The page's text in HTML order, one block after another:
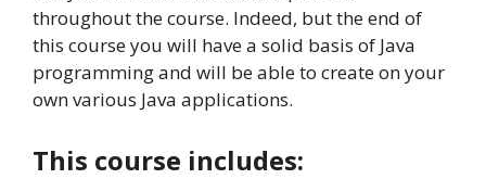
throughout the course. Indeed, but the end of
this course you will have a solid basis of Java
programming and will be able to create on your
own various Java applications.
This course includes: